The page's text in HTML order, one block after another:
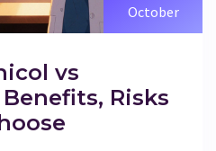
October
vs
Risks